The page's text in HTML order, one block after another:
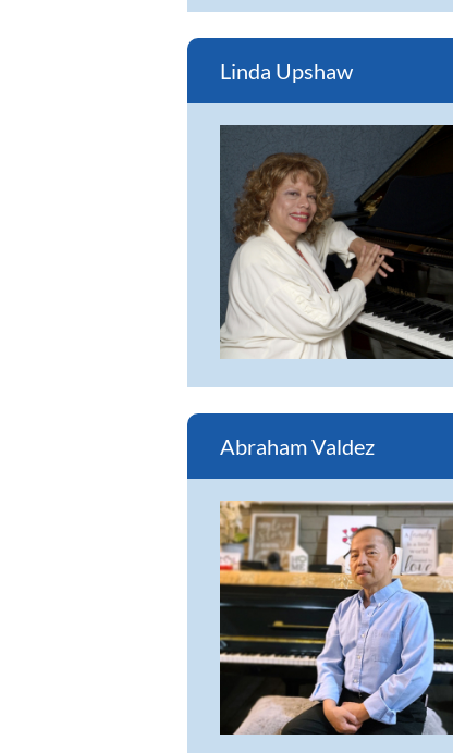
Linda Upshaw
Abraham Valdez